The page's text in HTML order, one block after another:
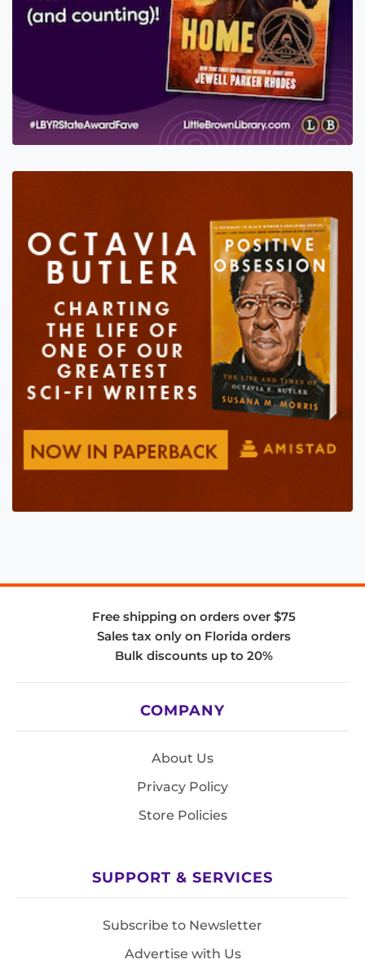
Free shipping on orders over $75
Sales tax only on Florida orders
Bulk discounts up to 20%
COMPANY
About Us
Privacy Policy
Store Policies
SUPPORT & SERVICES
Subscribe to Newsletter
Advertise with Us